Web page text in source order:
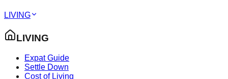
LIVING
LIVING
Expat Guide
Settle Down
Cost of Living